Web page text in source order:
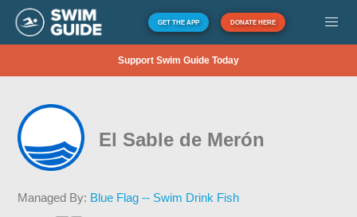
GET THE APP DONATE HERE
Support Swim Guide Today
El Sable de Merón
Managed By: Blue Flag -- Swim Drink Fish